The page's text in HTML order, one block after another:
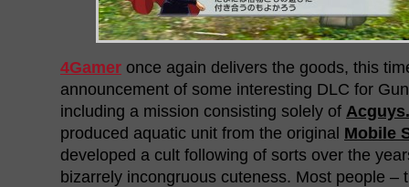
4Gamer once again delivers the goods, this
announcement of some interesting DLC for
including a mission consisting solely of Acguys.
produced aquatic unit from the original Mobile
developed a cult following of sorts over the
bizarrely incongruous cuteness. Most people –